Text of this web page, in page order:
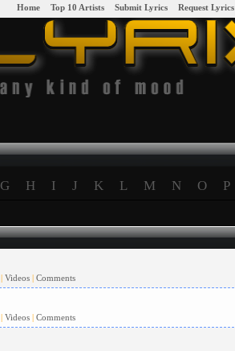
Home Top 10 Artists Submit Lyrics Request Lyrics
G H I J K L M N O P
| Videos | Comments
| Videos | Comments